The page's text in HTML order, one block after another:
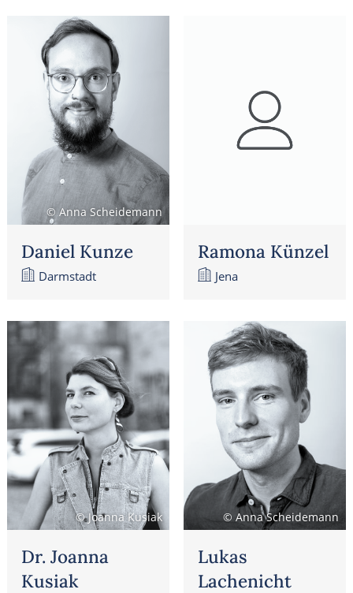
© Anna Scheidemann
Daniel Kunze
Darmstadt
Ramona Künzel
Jena
© Joanna Kusiak
Dr. Joanna
Kusiak
© Anna Scheidemann
Lukas
Lachenicht